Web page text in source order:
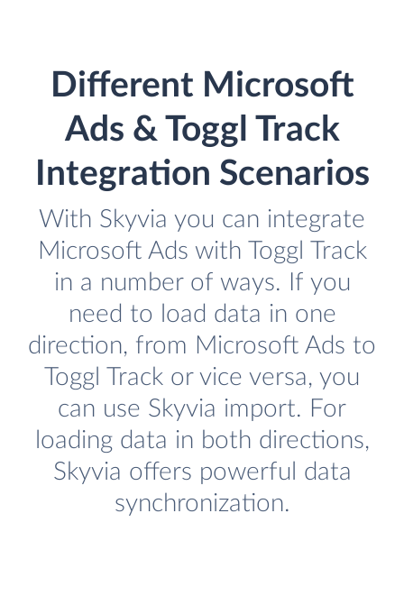
Different Microsoft
Ads & Toggl Track
Integration Scenarios
With Skyvia you can integrate
Microsoft Ads with Toggl Track
in a number of ways. If you
need to load data in one
direction, from Microsoft Ads to
Toggl Track or vice versa, you
can use Skyvia import. For
loading data in both directions,
Skyvia offers powerful data
synchronization.